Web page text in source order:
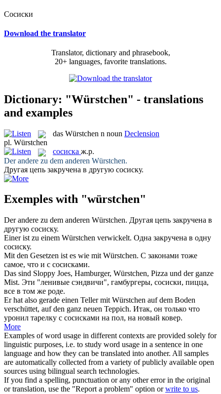
Сосиски
Download the translator
Translator, dictionary and phrasebook,
20+ languages, favorite translations.
Dictionary: "Würstchen" - translations
and examples
das Würstchen n noun Declension
pl. Würstchen
сосиска ж.р.
Der andere zu dem anderen Würstchen.
Другая цепь закручена в другую сосиску.
Exemples with "würstchen"
Der andere zu dem anderen Würstchen. Другая цепь закручена в
другую сосиску.
Einer ist zu einem Würstchen verwickelt. Одна закручена в одну
сосиску.
Mit den Gesetzen ist es wie mit Würstchen. С законами тоже
самое, что и с сосисками.
Das sind Sloppy Joes, Hamburger, Würstchen, Pizza und der ganze
Mist. Эти "ленивые сэндвичи", гамбургеры, сосиски, пицца,
все в том же роде.
Er hat also gerade einen Teller mit Würstchen auf dem Boden
verschüttet, auf den ganz neuen Teppich. Итак, он только что
уронил тарелку с сосисками на пол, на новый ковер.
More
Examples of word usage in different contexts are provided solely for
linguistic purposes, i.e. to study word usage in a sentence in one
language and how they can be translated into another. All samples
are automatically collected from a variety of publicly available open
sources using bilingual search technologies.
If you find a spelling, punctuation or any other error in the original
or translation, use the "Report a problem" option orwrite to us.